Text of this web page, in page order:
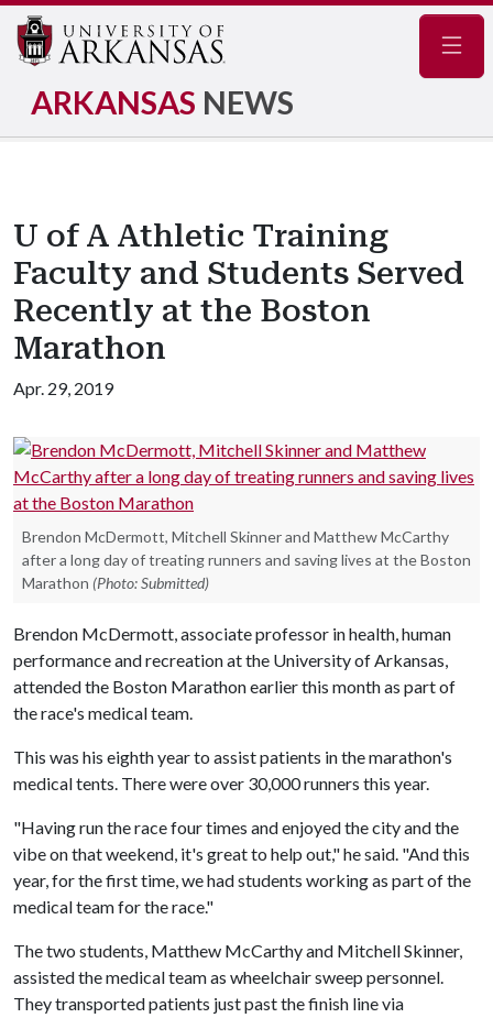
ARKANSAS NEWS
U of A Athletic Training
Faculty and Students Served
Recently at the Boston
Marathon
Apr. 29, 2019
Brendon McDermott, Mitchell Skinner and Matthew McCarthy
after a long day of treating runners and saving lives at the Boston
Marathon (Photo: Submitted)
Brendon McDermott, associate professor in health, human
performance and recreation at the University of Arkansas,
attended the Boston Marathon earlier this month as part of
the race's medical team.
This was his eighth year to assist patients in the marathon's
medical tents. There were over 30,000 runners this year.
"Having run the race four times and enjoyed the city and the
vibe on that weekend, it's great to help out," he said. "And this
year, for the first time, we had students working as part of the
medical team for the race."
The two students, Matthew McCarthy and Mitchell Skinner,
assisted the medical team as wheelchair sweep personnel.
They transported patients just past the finish line via